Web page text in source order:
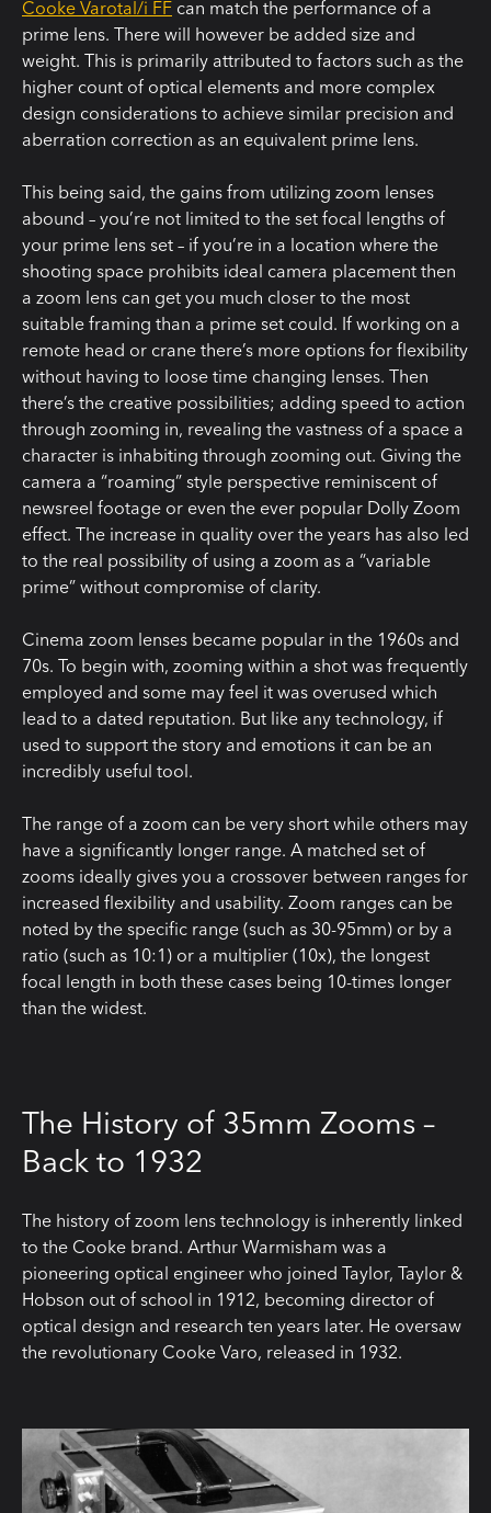
Cooke Varotal/i FF can match the performance of a
prime lens. There will however be added size and
weight. This is primarily attributed to factors such as the
higher count of optical elements and more complex
design considerations to achieve similar precision and
aberration correction as an equivalent prime lens.
This being said, the gains from utilizing zoom lenses
abound – you’re not limited to the set focal lengths of
your prime lens set – if you’re in a location where the
shooting space prohibits ideal camera placement then
a zoom lens can get you much closer to the most
suitable framing than a prime set could. If working on a
remote head or crane there’s more options for flexibility
without having to loose time changing lenses. Then
there’s the creative possibilities; adding speed to action
through zooming in, revealing the vastness of a space a
character is inhabiting through zooming out. Giving the
camera a “roaming” style perspective reminiscent of
newsreel footage or even the ever popular Dolly Zoom
effect. The increase in quality over the years has also led
to the real possibility of using a zoom as a “variable
prime” without compromise of clarity.
Cinema zoom lenses became popular in the 1960s and
70s. To begin with, zooming within a shot was frequently
employed and some may feel it was overused which
lead to a dated reputation. But like any technology, if
used to support the story and emotions it can be an
incredibly useful tool.
The range of a zoom can be very short while others may
have a significantly longer range. A matched set of
zooms ideally gives you a crossover between ranges for
increased flexibility and usability. Zoom ranges can be
noted by the specific range (such as 30-95mm) or by a
ratio (such as 10:1) or a multiplier (10x), the longest
focal length in both these cases being 10-times longer
than the widest.
The History of 35mm Zooms –
Back to 1932
The history of zoom lens technology is inherently linked
to the Cooke brand. Arthur Warmisham was a
pioneering optical engineer who joined Taylor, Taylor &
Hobson out of school in 1912, becoming director of
optical design and research ten years later. He oversaw
the revolutionary Cooke Varo, released in 1932.